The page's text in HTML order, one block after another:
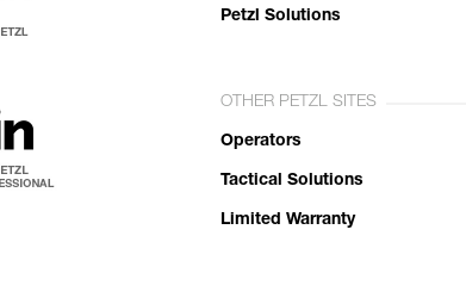
Petzl Solutions
OTHER PETZL SITES
Operators
Tactical Solutions
Limited Warranty